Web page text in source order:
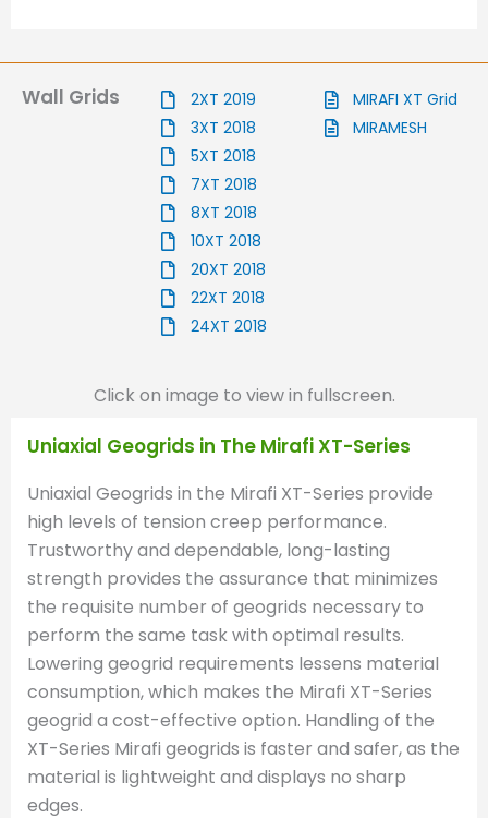
Wall Grids
2XT 2019
3XT 2018
5XT 2018
7XT 2018
8XT 2018
10XT 2018
20XT 2018
22XT 2018
24XT 2018
MIRAFI XT Grid
MIRAMESH
Click on image to view in fullscreen.
Uniaxial Geogrids in The Mirafi XT-Series
Uniaxial Geogrids in the Mirafi XT-Series provide
high levels of tension creep performance.
Trustworthy and dependable, long-lasting
strength provides the assurance that minimizes
the requisite number of geogrids necessary to
perform the same task with optimal results.
Lowering geogrid requirements lessens material
consumption, which makes the Mirafi XT-Series
geogrid a cost-effective option. Handling of the
XT-Series Mirafi geogrids is faster and safer, as the
material is lightweight and displays no sharp
edges.